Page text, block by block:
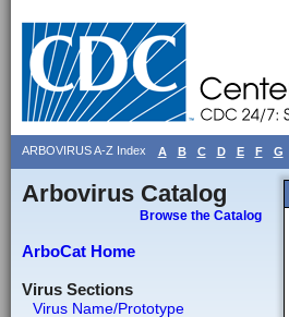
ARBOVIRUS A-Z Index A B C D E F G
Arbovirus Catalog
Browse the Catalog
ArboCat Home
Virus Sections
Virus Name/Prototype